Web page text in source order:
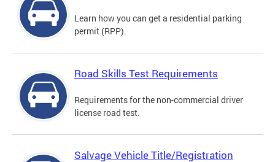
Learn how you can get a residential parking
permit (RPP).
Road Skills Test Requirements
Requirements for the non-commercial driver
license road test.
Salvage Vehicle Title/Registration